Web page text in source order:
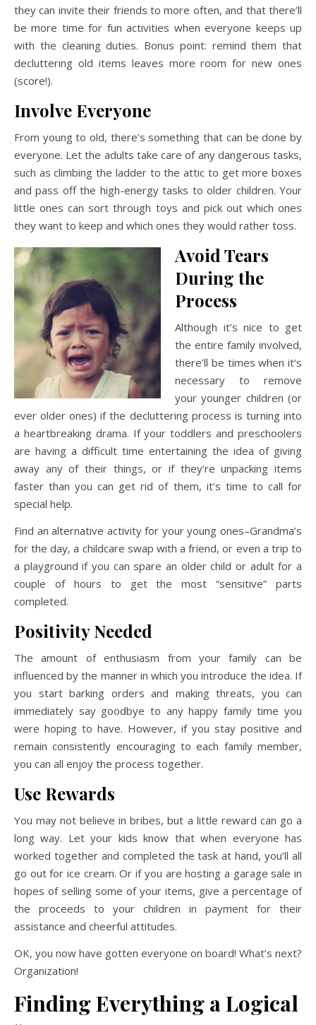
they can invite their friends to more often, and that there’ll
be more time for fun activities when everyone keeps up
with the cleaning duties. Bonus point: remind them that
decluttering old items leaves more room for new ones
(score!).
Involve Everyone
From young to old, there’s something that can be done by
everyone. Let the adults take care of any dangerous tasks,
such as climbing the ladder to the attic to get more boxes
and pass off the high-energy tasks to older children. Your
little ones can sort through toys and pick out which ones
they want to keep and which ones they would rather toss.
Avoid Tears
During the
Process
Although it’s nice to get
the entire family involved,
there’ll be times when it’s
necessary to remove
your younger children (or
ever older ones) if the decluttering process is turning into
a heartbreaking drama. If your toddlers and preschoolers
are having a difficult time entertaining the idea of giving
away any of their things, or if they’re unpacking items
faster than you can get rid of them, it’s time to call for
special help.
Find an alternative activity for your young ones–Grandma’s
for the day, a childcare swap with a friend, or even a trip to
a playground if you can spare an older child or adult for a
couple of hours to get the most “sensitive” parts
completed.
Positivity Needed
The amount of enthusiasm from your family can be
influenced by the manner in which you introduce the idea. If
you start barking orders and making threats, you can
immediately say goodbye to any happy family time you
were hoping to have. However, if you stay positive and
remain consistently encouraging to each family member,
you can all enjoy the process together.
Use Rewards
You may not believe in bribes, but a little reward can go a
long way. Let your kids know that when everyone has
worked together and completed the task at hand, you’ll all
go out for ice cream. Or if you are hosting a garage sale in
hopes of selling some of your items, give a percentage of
the proceeds to your children in payment for their
assistance and cheerful attitudes.
OK, you now have gotten everyone on board! What’s next?
Organization!
Finding Everything a Logical